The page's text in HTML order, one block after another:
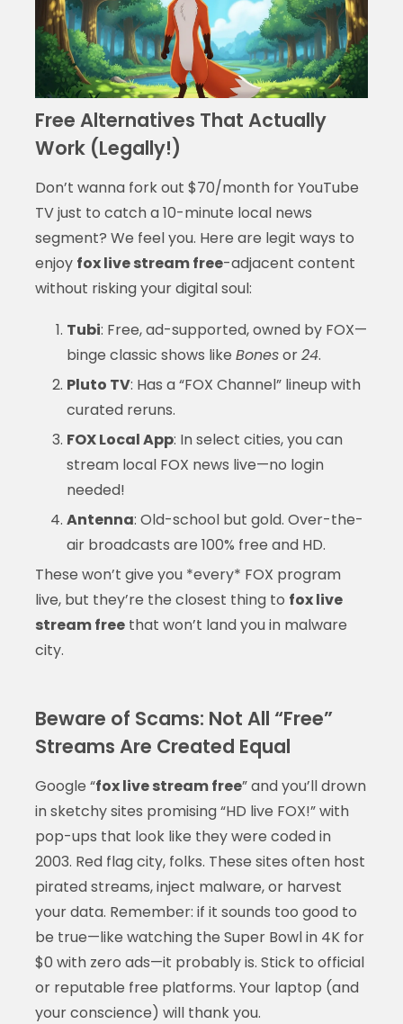
Free Alternatives That Actually
Work (Legally!)
Don’t wanna fork out $70/month for YouTube
TV just to catch a 10-minute local news
segment? We feel you. Here are legit ways to
enjoy fox live stream free-adjacent content
without risking your digital soul:
Tubi: Free, ad-supported, owned by FOX—
binge classic shows like Bonesor24.
Pluto TV: Has a “FOX Channel” lineup with
curated reruns.
FOX Local App: In select cities, you can
stream local FOX news live—no login
needed!
Antenna: Old-school but gold. Over-the-
air broadcasts are 100% free and HD.
These won’t give you *every* FOX program
live, but they’re the closest thing to fox live
stream freethat won’t land you in malware
city.
Beware of Scams: Not All “Free”
Streams Are Created Equal
Google “fox live stream free” and you’ll drown
in sketchy sites promising “HD live FOX!” with
pop-ups that look like they were coded in
2003. Red flag city, folks. These sites often host
pirated streams, inject malware, or harvest
your data. Remember: if it sounds too good to
be true—like watching the Super Bowl in 4K for
$0 with zero ads—it probably is. Stick to official
or reputable free platforms. Your laptop (and
your conscience) will thank you.